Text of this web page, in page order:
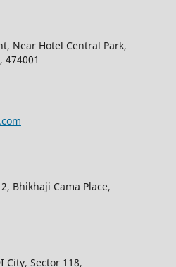
Near Hotel Central Park,
474001
Bhikhaji Cama Place,
City, Sector 118,